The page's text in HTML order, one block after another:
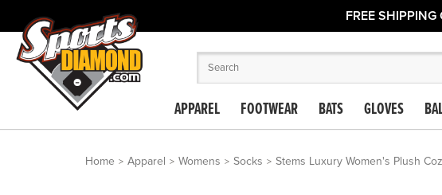
FREE
APPAREL FOOTWEAR BATS GLOVES
Home Apparel Womens Socks Stems Luxury Women's Plush